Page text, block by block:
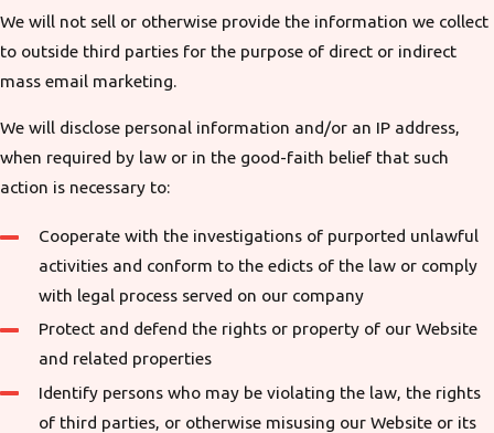
We will not sell or otherwise provide the information we collect
to outside third parties for the purpose of direct or indirect
mass email marketing.
We will disclose personal information and/or an IP address,
when required by law or in the good-faith belief that such
action is necessary to:
Cooperate with the investigations of purported unlawful
activities and conform to the edicts of the law or comply
with legal process served on our company
Protect and defend the rights or property of our Website
and related properties
Identify persons who may be violating the law, the rights
of third parties, or otherwise misusing our Website or its